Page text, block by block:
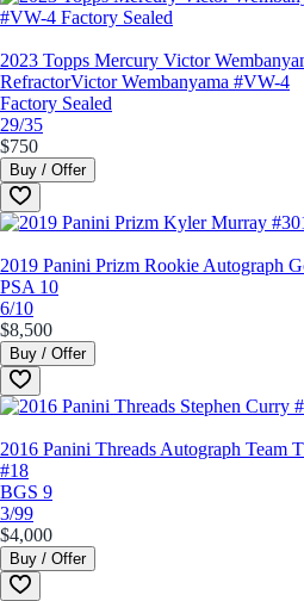
2023 Topps Mercury Victor
RefractorVictor Wembanyama #VW-4
Factory Sealed
29/35
$750
Buy / Offer
2019 Panini Prizm Rookie Autograph
PSA 10
6/10
$8,500
Buy / Offer
2016 Panini Threads Autograph Team
#18
BGS 9
3/99
$4,000
Buy / Offer